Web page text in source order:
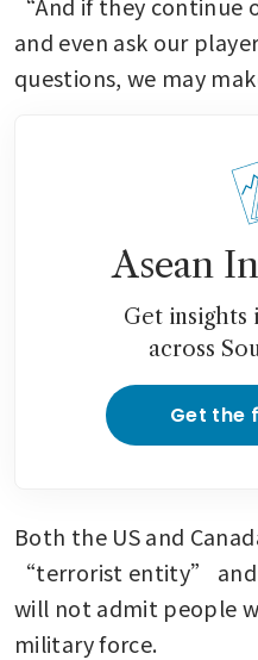
and even ask our
questions, we may
Asean
Get insights
across
Get the
Both the US and
“terrorist entity” and
will not admit people
military force.